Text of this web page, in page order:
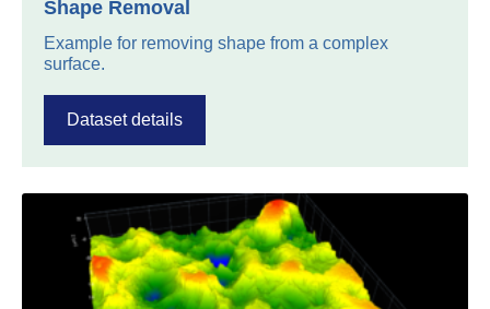
Shape Removal
Example for removing shape from a complex
surface.
Dataset details